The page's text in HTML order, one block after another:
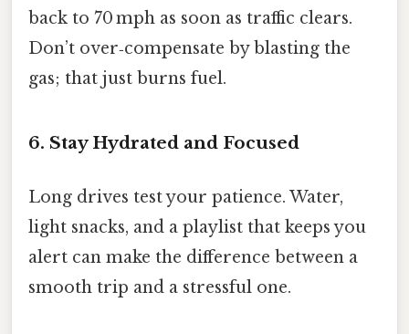
back to 70 mph as soon as traffic clears.
Don’t over‑compensate by blasting the
gas; that just burns fuel.
6. Stay Hydrated and Focused
Long drives test your patience. Water,
light snacks, and a playlist that keeps you
alert can make the difference between a
smooth trip and a stressful one.